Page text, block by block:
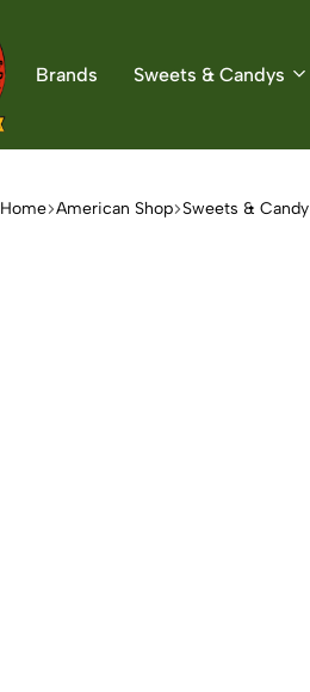
Brands Sweets & Candys
Home American Shop Sweets & Candy